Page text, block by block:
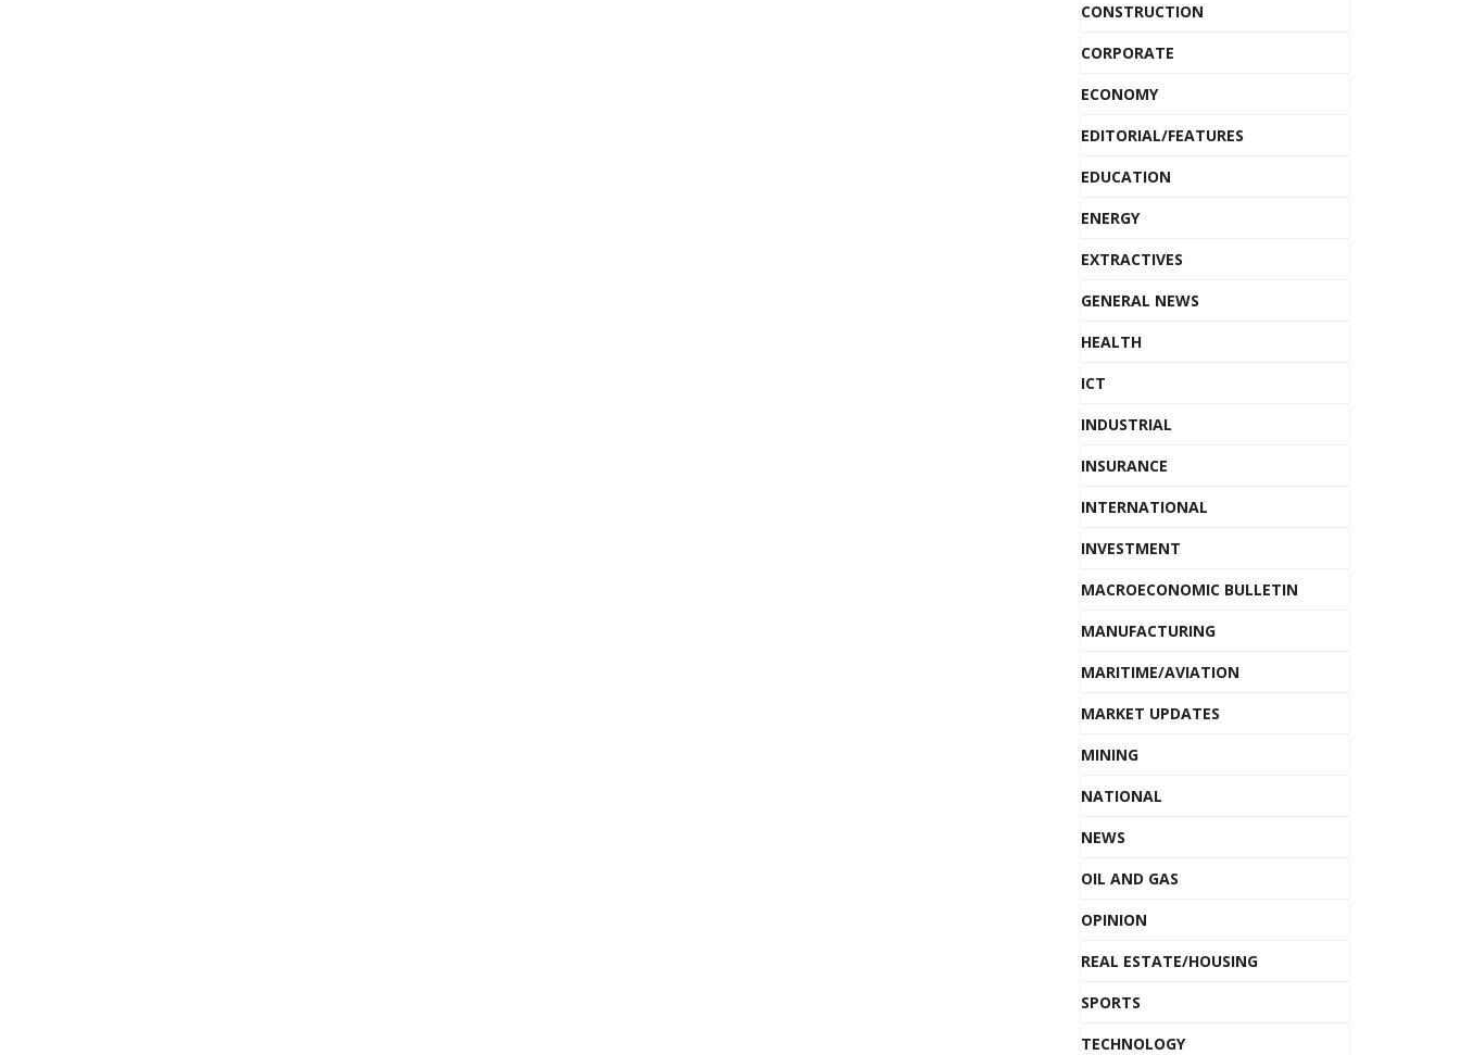
CONSTRUCTION
CORPORATE
ECONOMY
EDITORIAL/FEATURES
EDUCATION
ENERGY
EXTRACTIVES
GENERAL NEWS
HEALTH
ICT
INDUSTRIAL
INSURANCE
INTERNATIONAL
INVESTMENT
MACROECONOMIC BULLETIN
MANUFACTURING
MARITIME/AVIATION
MARKET UPDATES
MINING
NATIONAL
NEWS
OIL AND GAS
OPINION
REAL ESTATE/HOUSING
SPORTS
TECHNOLOGY